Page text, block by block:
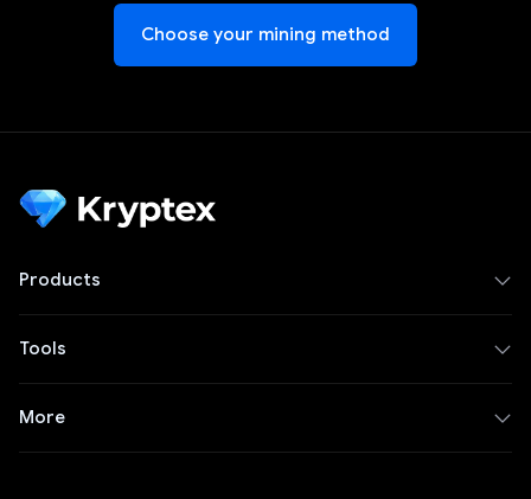
Choose your mining method
Products
Tools
More